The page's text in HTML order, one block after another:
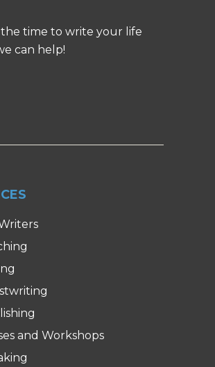
the time to write your life
can help!
and Workshops